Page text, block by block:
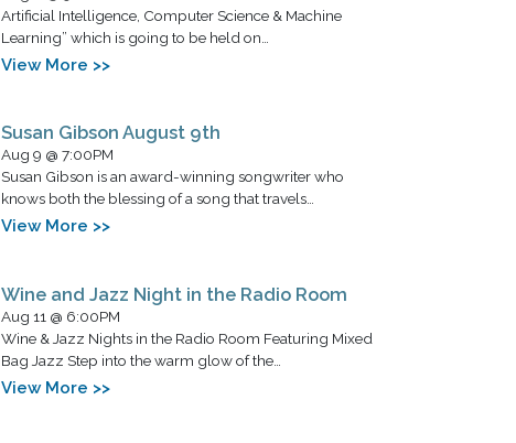
Artificial Intelligence, Computer Science & Machine
Learning” which is going to be held on…
View More >>
Susan Gibson August 9th
Aug 9 @ 7:00PM
Susan Gibson is an award-winning songwriter who
knows both the blessing of a song that travels…
View More >>
Wine and Jazz Night in the Radio Room
Aug 11 @ 6:00PM
Wine & Jazz Nights in the Radio Room Featuring Mixed
Bag Jazz Step into the warm glow of the…
View More >>